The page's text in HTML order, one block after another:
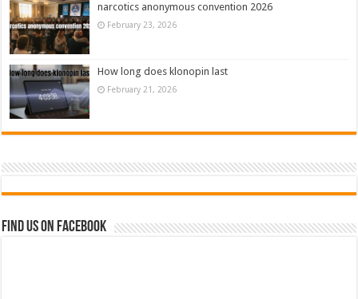
narcotics anonymous convention 2026
February 23, 2026
How long does klonopin last
February 21, 2026
Find us on Facebook